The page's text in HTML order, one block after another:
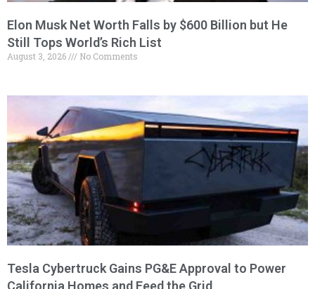
Elon Musk Net Worth Falls by $600 Billion but He
Still Tops World’s Rich List
August 3, 2026 No Comments
Tesla Cybertruck Gains PG&E Approval to Power
California Homes and Feed the Grid